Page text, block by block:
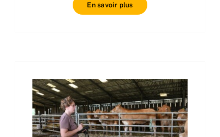
En savoir plus